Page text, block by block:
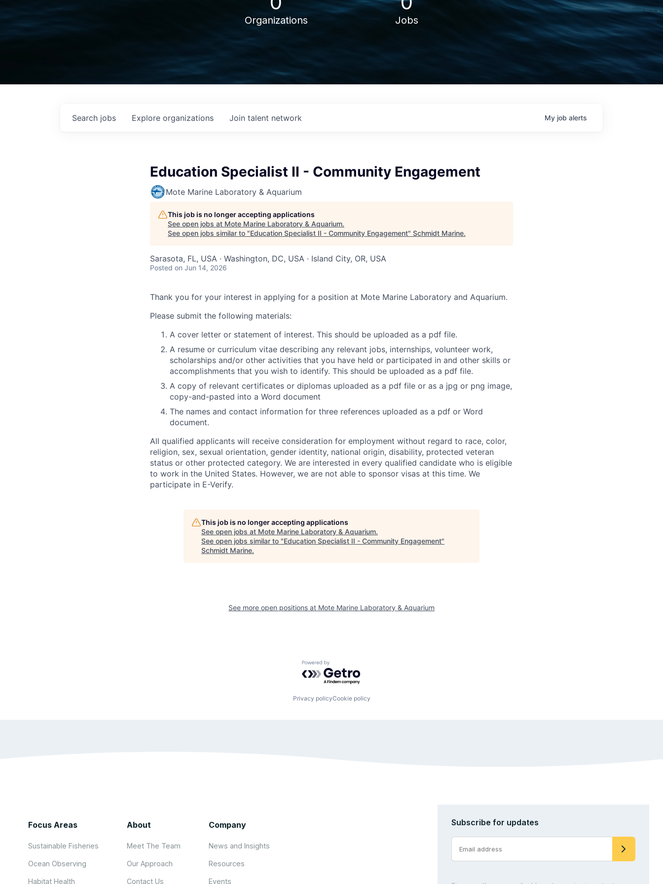
Organizations Jobs
Search jobs Explore organizations Join talent network My job alerts
Education Specialist II - Community Engagement
Mote Marine Laboratory & Aquarium
This job is no longer accepting applications
See open jobs at Mote Marine Laboratory & Aquarium.
See open jobs similar to "Education Specialist II - Community Engagement" Schmidt Marine.
Sarasota, FL, USA · Washington, DC, USA · Island City, OR, USA
Posted on Jun 14, 2026
Thank you for your interest in applying for a position at Mote Marine Laboratory and Aquarium.
Please submit the following materials:
A cover letter or statement of interest. This should be uploaded as a pdf file.
A resume or curriculum vitae describing any relevant jobs, internships, volunteer work,
scholarships and/or other activities that you have held or participated in and other skills or
accomplishments that you wish to identify. This should be uploaded as a pdf file.
A copy of relevant certificates or diplomas uploaded as a pdf file or as a jpg or png image,
copy-and-pasted into a Word document
The names and contact information for three references uploaded as a pdf or Word
document.
All qualified applicants will receive consideration for employment without regard to race, color,
religion, sex, sexual orientation, gender identity, national origin, disability, protected veteran
status or other protected category. We are interested in every qualified candidate who is eligible
to work in the United States. However, we are not able to sponsor visas at this time. We
participate in E-Verify.
This job is no longer accepting applications
See open jobs at Mote Marine Laboratory & Aquarium.
See open jobs similar to "Education Specialist II - Community Engagement"
Schmidt Marine.
See more open positions at Mote Marine Laboratory & Aquarium
Powered by Getro.com
Privacy policyCookie policy
Focus Areas
Sustainable Fisheries
Ocean Observing
Habitat Health
About
Meet The Team
Our Approach
Contact Us
Company
News and Insights
Resources
Events
Subscribe for updates